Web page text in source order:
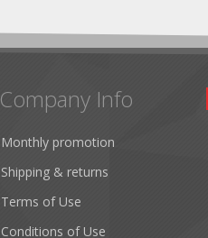
Company Info
Monthly promotion
Shipping & returns
Terms of Use
Conditions of Use